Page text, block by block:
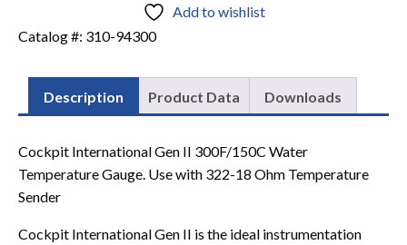
Add to wishlist
Catalog #: 310-94300
Description Product Data Downloads
Cockpit International Gen II 300F/150C Water
Temperature Gauge. Use with 322-18 Ohm Temperature
Sender
Cockpit International Gen II is the ideal instrumentation